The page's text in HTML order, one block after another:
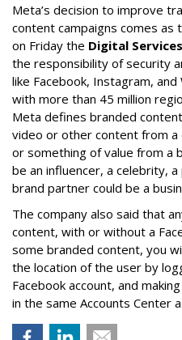
Meta’s decision to improve
content campaigns comes as
on Friday the Digital
the responsibility of security
like Facebook, Instagram,
with more than 45 million
Meta defines branded
video or other content from
or something of value from a
be an influencer, a celebrity,
brand partner could be a
The company also said that an
content, with or without a
some branded content, you
the location of the user by
Facebook account, and
in the same Accounts Center